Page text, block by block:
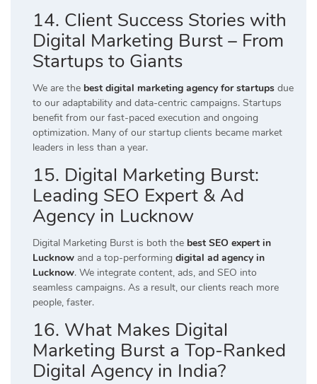
14. Client Success Stories with
Digital Marketing Burst – From
Startups to Giants
We are the best digital marketing agency for startups due
to our adaptability and data-centric campaigns. Startups
benefit from our fast-paced execution and ongoing
optimization. Many of our startup clients became market
leaders in less than a year.
15. Digital Marketing Burst:
Leading SEO Expert & Ad
Agency in Lucknow
Digital Marketing Burst is both the best SEO expert in
Lucknow and a top-performing digital ad agency in
Lucknow. We integrate content, ads, and SEO into
seamless campaigns. As a result, our clients reach more
people, faster.
16. What Makes Digital
Marketing Burst a Top-Ranked
Digital Agency in India?